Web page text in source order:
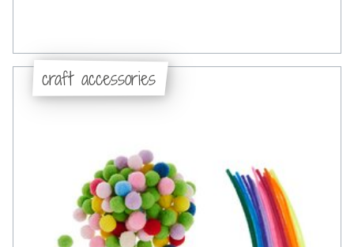
craft accessories